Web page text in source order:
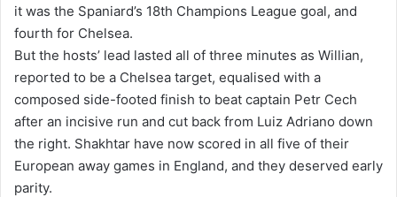
it was the Spaniard’s 18th Champions League goal, and
fourth for Chelsea.
But the hosts’ lead lasted all of three minutes as Willian,
reported to be a Chelsea target, equalised with a
composed side-footed finish to beat captain Petr Cech
after an incisive run and cut back from Luiz Adriano down
the right. Shakhtar have now scored in all five of their
European away games in England, and they deserved early
parity.